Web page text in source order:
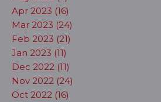
Apr 2023 (16)
Mar 2023 (24)
Feb 2023 (21)
Jan 2023 (11)
Dec 2022 (11)
Nov 2022 (24)
Oct 2022 (16)